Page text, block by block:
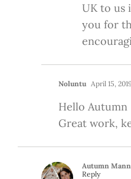
UK to us
you for
Noluntu April 15,
Hello Autumn
Great work,
Autumn Mann
Reply